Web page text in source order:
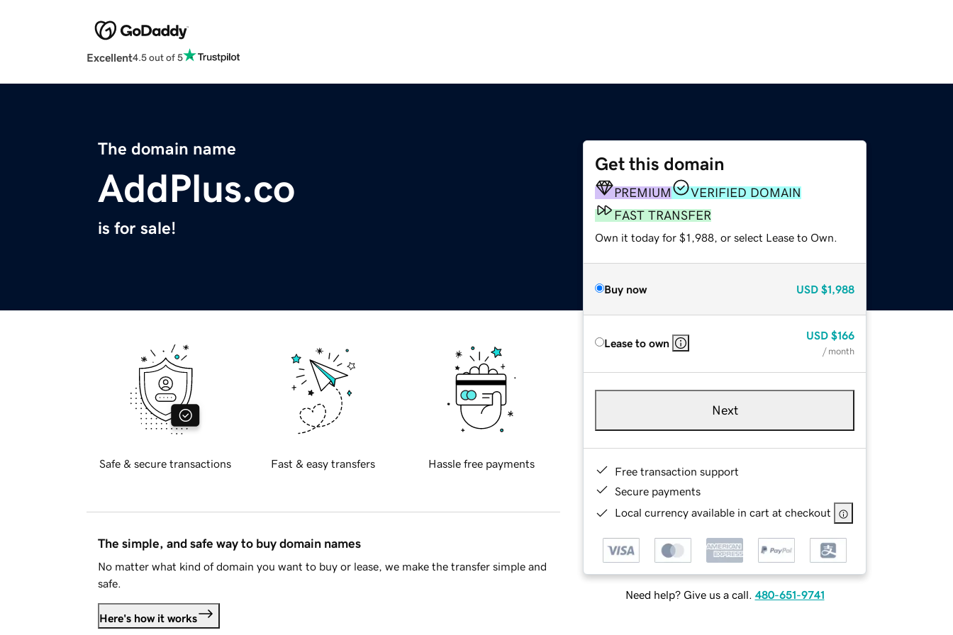
Excellent4.5 out of 5
The domain name
AddPlus.co
is for sale!
Get this domain
PREMIUM
VERIFIED DOMAIN
FAST TRANSFER
Own it today for $1,988, or select Lease to Own.
Buy now USD $1,988
Lease to own
USD $166
/ month
Next
Free transaction support
Secure payments
Local currency available in cart at checkout
Need help? Give us a call. 480-651-9741
Safe & secure transactions Fast & easy transfers Hassle free payments
The simple, and safe way to buy domain names
No matter what kind of domain you want to buy or lease, we make the transfer simple and
safe.
Here's how it works